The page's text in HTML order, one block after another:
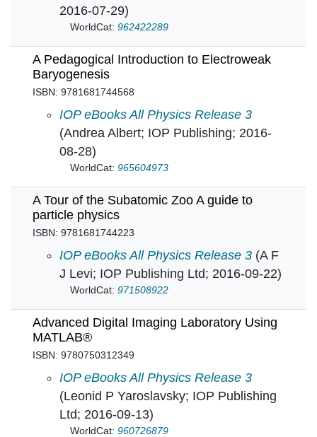
2016-07-29)
WorldCat: 962422289
A Pedagogical Introduction to Electroweak
Baryogenesis
ISBN: 9781681744568
A Pedagogical Introduction to Electroweak
IOP eBooks All Physics Release 3
(Andrea Albert; IOP Publishing; 2016-
08-28)
WorldCat: 965604973
A Tour of the Subatomic Zoo A guide to
particle physics
ISBN: 9781681744223
A Tour of the Subatomic Zoo A guide to
IOP eBooks All Physics Release 3 (A F
J Levi; IOP Publishing Ltd; 2016-09-22)
WorldCat: 971508922
Advanced Digital Imaging Laboratory Using
MATLAB®
ISBN: 9780750312349
Advanced Digital Imaging Laboratory Using
IOP eBooks All Physics Release 3
(Leonid P Yaroslavsky; IOP Publishing
Ltd; 2016-09-13)
WorldCat: 960726879